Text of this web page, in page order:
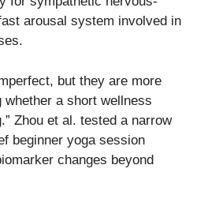
arousal system involved in
but they are more
a short wellness
Zhou et al. tested a narrow
beginner yoga session
changes beyond